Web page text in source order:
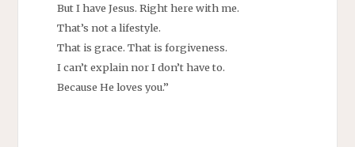
But I have Jesus. Right here with me.
That’s not a lifestyle.
That is grace. That is forgiveness.
I can’t explain nor I don’t have to.
Because He loves you.”